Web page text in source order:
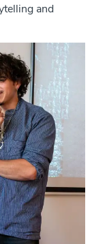
and